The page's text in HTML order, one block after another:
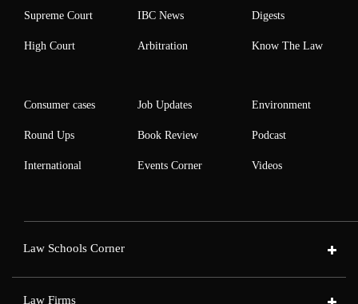
Supreme Court
High Court
IBC News
Arbitration
Digests
Know The Law
Consumer cases
Round Ups
International
Job Updates
Book Review
Events Corner
Environment
Podcast
Videos
Law Schools Corner
Law Firms